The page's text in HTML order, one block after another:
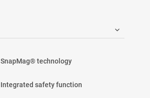
SnapMag® technology
Integrated safety function